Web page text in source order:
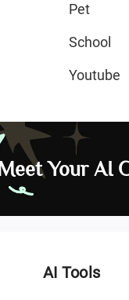
Pet
School
Youtube
Meet Your AI
AI Tools